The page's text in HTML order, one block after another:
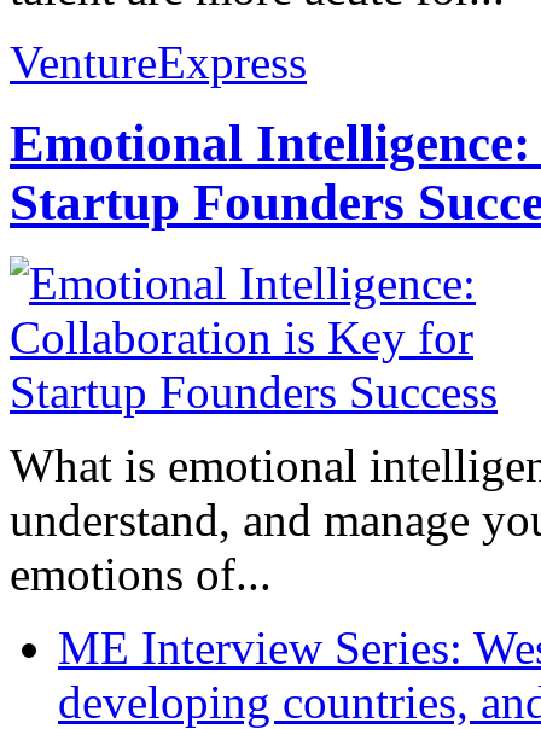
VentureExpress
Emotional
Startup Founders
What is emotional
understand, and manage
emotions of...
ME Interview Series:
developing countries,